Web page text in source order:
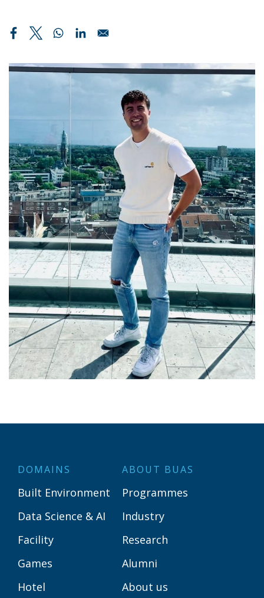
DOMAINS
Built Environment
Data Science & AI
Facility
Games
Hotel
ABOUT BUAS
Programmes
Industry
Research
Alumni
About us